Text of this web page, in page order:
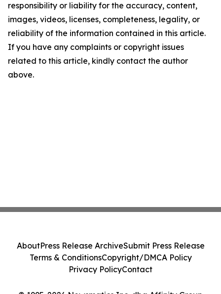
responsibility or liability for the accuracy, content,
images, videos, licenses, completeness, legality, or
reliability of the information contained in this article.
If you have any complaints or copyright issues
related to this article, kindly contact the author
above.
AboutPress Release ArchiveSubmit Press Release
Terms & ConditionsCopyright/DMCA Policy
Privacy PolicyContact